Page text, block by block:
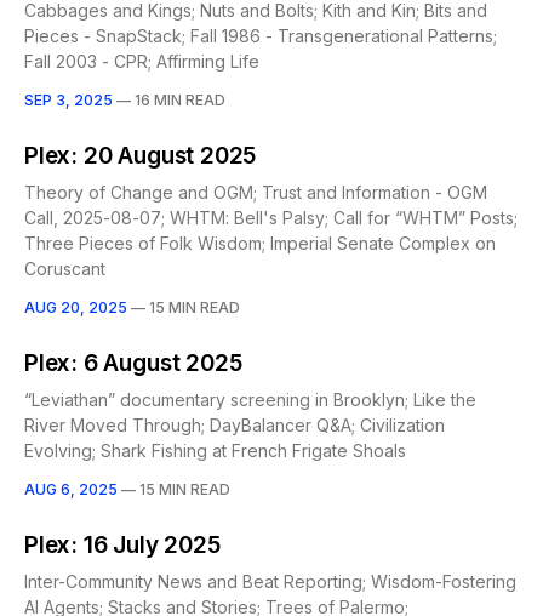
Cabbages and Kings; Nuts and Bolts; Kith and Kin; Bits and
Pieces - SnapStack; Fall 1986 - Transgenerational Patterns;
Fall 2003 - CPR; Affirming Life
SEP 3, 2025 — 16 MIN READ
Plex: 20 August 2025
Theory of Change and OGM; Trust and Information - OGM
Call, 2025-08-07; WHTM: Bell's Palsy; Call for “WHTM” Posts;
Three Pieces of Folk Wisdom; Imperial Senate Complex on
Coruscant
AUG 20, 2025 — 15 MIN READ
Plex: 6 August 2025
“Leviathan” documentary screening in Brooklyn; Like the
River Moved Through; DayBalancer Q&A; Civilization
Evolving; Shark Fishing at French Frigate Shoals
AUG 6, 2025 — 15 MIN READ
Plex: 16 July 2025
Inter-Community News and Beat Reporting; Wisdom-Fostering
AI Agents; Stacks and Stories; Trees of Palermo;